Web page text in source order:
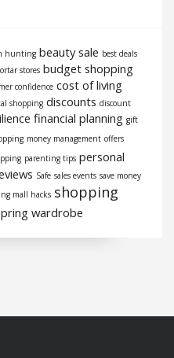
hunting beauty sale best deals
stores budget shopping
confidence cost of living
shopping discounts discount
financial planning gift
money management offers
parenting tips personal
Safe sales events save money
mall hacks shopping
wardrobe